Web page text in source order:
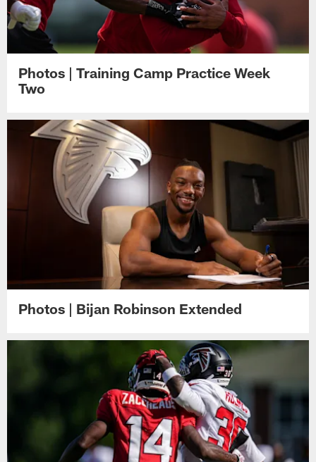
Photos | Training Camp Practice Week
Two
Photos | Bijan Robinson Extended